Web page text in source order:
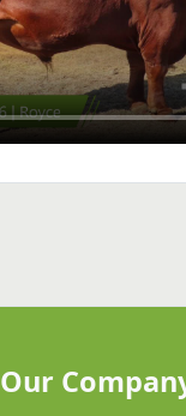
Our